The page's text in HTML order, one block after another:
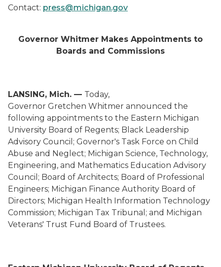
Contact: press@michigan.gov
Governor Whitmer Makes Appointments to
Boards and Commissions
LANSING, Mich. — Today,
Governor Gretchen Whitmer announced the
following appointments to the Eastern Michigan
University Board of Regents; Black Leadership
Advisory Council; Governor's Task Force on Child
Abuse and Neglect; Michigan Science, Technology,
Engineering, and Mathematics Education Advisory
Council; Board of Architects; Board of Professional
Engineers; Michigan Finance Authority Board of
Directors; Michigan Health Information Technology
Commission; Michigan Tax Tribunal; and Michigan
Veterans' Trust Fund Board of Trustees.